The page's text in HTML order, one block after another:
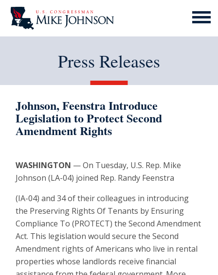
MENU
Press Releases
Johnson, Feenstra Introduce
Legislation to Protect Second
Amendment Rights
WASHINGTON — On Tuesday, U.S. Rep. Mike
Johnson (LA-04) joined Rep. Randy Feenstra
(IA-04) and 34 of their colleagues in introducing
the Preserving Rights Of Tenants by Ensuring
Compliance To (PROTECT) the Second Amendment
Act. This legislation would secure the Second
Amendment rights of Americans who live in rental
properties whose landlords receive financial